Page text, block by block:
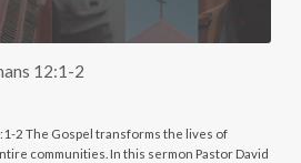
12:1-2
2 The Gospel transforms the lives of
communities. In this sermon Pastor David